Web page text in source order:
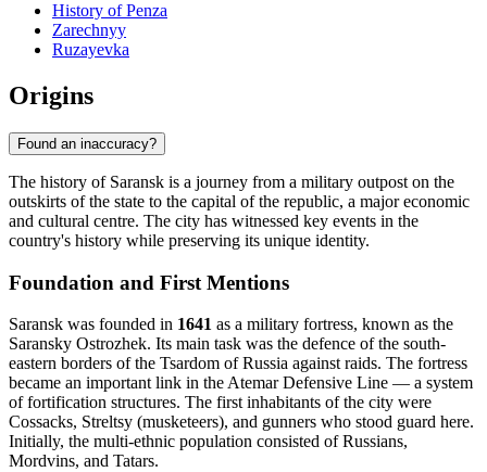
History of Penza
Zarechnyy
Ruzayevka
Origins
Found an inaccuracy?
The history of Saransk is a journey from a military outpost on the
outskirts of the state to the capital of the republic, a major economic
and cultural centre. The city has witnessed key events in the
country's history while preserving its unique identity.
Foundation and First Mentions
Saransk was founded in 1641 as a military fortress, known as the
Saransky Ostrozhek. Its main task was the defence of the south-
eastern borders of the Tsardom of Russia against raids. The fortress
became an important link in the Atemar Defensive Line — a system
of fortification structures. The first inhabitants of the city were
Cossacks, Streltsy (musketeers), and gunners who stood guard here.
Initially, the multi-ethnic population consisted of Russians,
Mordvins, and Tatars.